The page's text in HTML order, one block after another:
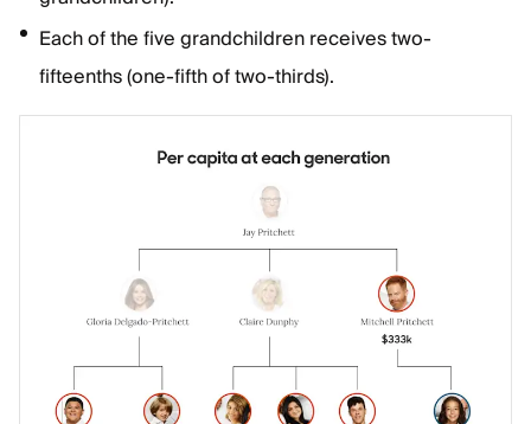
Each of the five grandchildren receives two-
fifteenths (one-fifth of two-thirds).